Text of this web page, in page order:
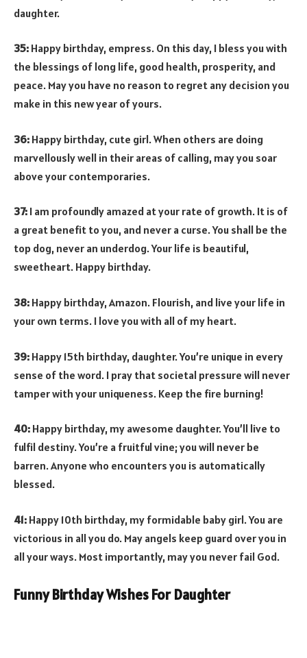
daughter.
35: Happy birthday, empress. On this day, I bless you with
the blessings of long life, good health, prosperity, and
peace. May you have no reason to regret any decision you
make in this new year of yours.
36: Happy birthday, cute girl. When others are doing
marvellously well in their areas of calling, may you soar
above your contemporaries.
37: I am profoundly amazed at your rate of growth. It is of
a great benefit to you, and never a curse. You shall be the
top dog, never an underdog. Your life is beautiful,
sweetheart. Happy birthday.
38: Happy birthday, Amazon. Flourish, and live your life in
your own terms. I love you with all of my heart.
39: Happy 15th birthday, daughter. You’re unique in every
sense of the word. I pray that societal pressure will never
tamper with your uniqueness. Keep the fire burning!
40: Happy birthday, my awesome daughter. You’ll live to
fulfil destiny. You’re a fruitful vine; you will never be
barren. Anyone who encounters you is automatically
blessed.
41: Happy 10th birthday, my formidable baby girl. You are
victorious in all you do. May angels keep guard over you in
all your ways. Most importantly, may you never fail God.
Funny Birthday Wishes For Daughter